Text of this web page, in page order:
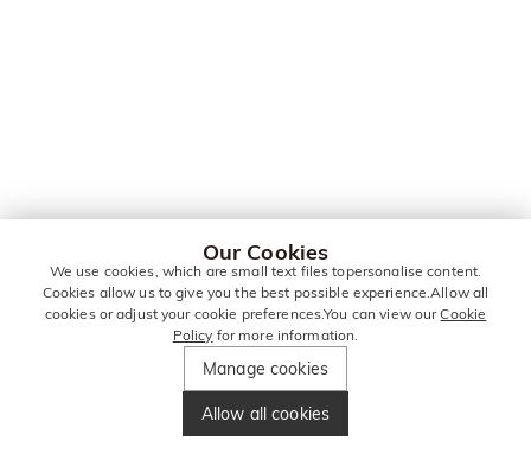
Our Cookies
We use cookies, which are small text files topersonalise content.
Cookies allow us to give you the best possible experience.Allow all
cookies or adjust your cookie preferences.You can view ourCookie
Policy for more information.
Manage cookies
Allow all cookies